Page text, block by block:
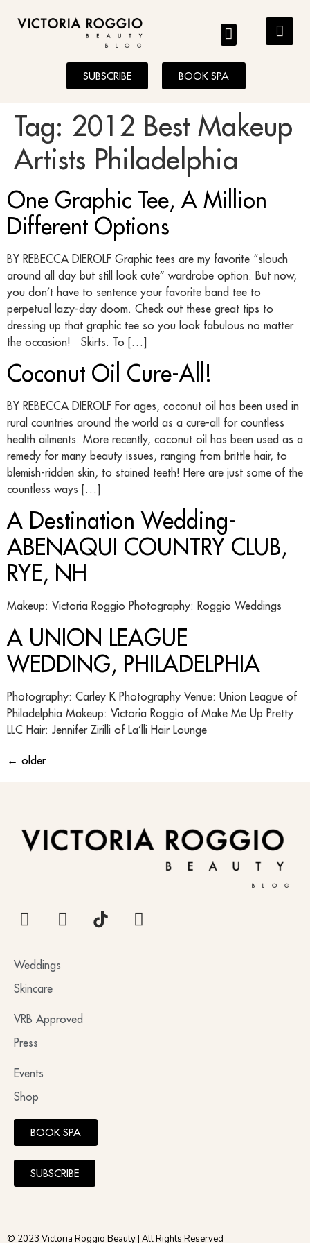
BLOG
SUBSCRIBE BOOK SPA
Tag: 2012 Best Makeup
Artists Philadelphia
One Graphic Tee, A Million
Different Options
BY REBECCA DIEROLF Graphic tees are my favorite “slouch
around all day but still look cute” wardrobe option. But now,
you don’t have to sentence your favorite band tee to
perpetual lazy-day doom. Check out these great tips to
dressing up that graphic tee so you look fabulous no matter
the occasion! Skirts. To […]
Coconut Oil Cure-All!
BY REBECCA DIEROLF For ages, coconut oil has been used in
rural countries around the world as a cure-all for countless
health ailments. More recently, coconut oil has been used as a
remedy for many beauty issues, ranging from brittle hair, to
blemish-ridden skin, to stained teeth! Here are just some of the
countless ways […]
A Destination Wedding-
ABENAQUI COUNTRY CLUB,
RYE, NH
Makeup: Victoria Roggio Photography: Roggio Weddings
A UNION LEAGUE
WEDDING, PHILADELPHIA
Photography: Carley K Photography Venue: Union League of
Philadelphia Makeup: Victoria Roggio of Make Me Up Pretty
LLC Hair: Jennifer Zirilli of La’lli Hair Lounge
← older
BLOG
Weddings
Skincare
VRB Approved
Press
Events
Shop
BOOK SPA
SUBSCRIBE
© 2023 Victoria Roggio Beauty | All Rights Reserved